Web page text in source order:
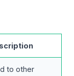
to other